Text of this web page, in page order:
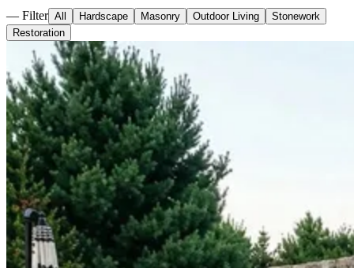
— Filter All Hardscape Masonry Outdoor Living
Stonework
Restoration